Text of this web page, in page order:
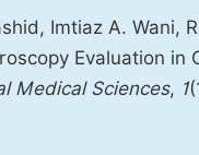
Imtiaz A. Wani,
Evaluation in
Medical Sciences, 1